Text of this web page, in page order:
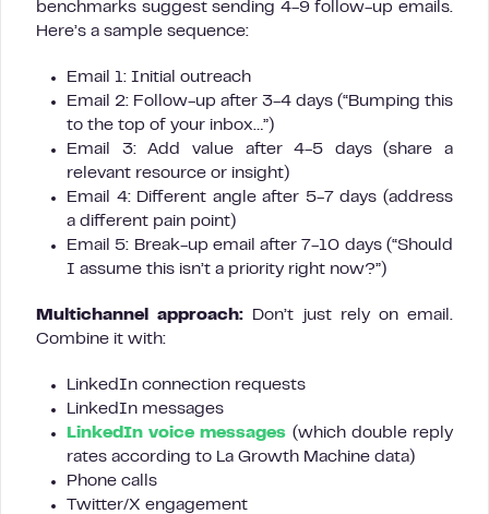
benchmarks suggest sending 4-9 follow-up emails.
Here’s a sample sequence:
Email 1: Initial outreach
Email 2: Follow-up after 3-4 days (“Bumping this
to the top of your inbox…”)
Email 3: Add value after 4-5 days (share a
relevant resource or insight)
Email 4: Different angle after 5-7 days (address
a different pain point)
Email 5: Break-up email after 7-10 days (“Should
I assume this isn’t a priority right now?”)
Multichannel approach: Don’t just rely on email.
Combine it with:
LinkedIn connection requests
LinkedIn messages
LinkedIn voice messages (which double reply
rates according to La Growth Machine data)
Phone calls
Twitter/X engagement